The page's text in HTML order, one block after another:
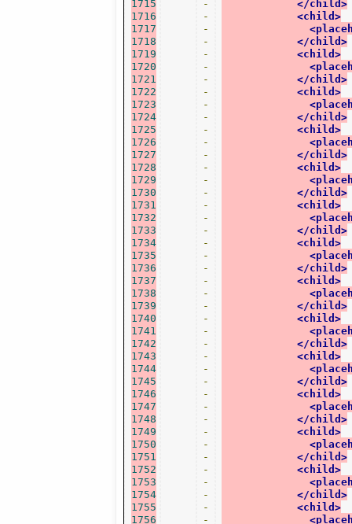
1715
1716
1717
1718
1719
1720
1721
1722
1723
1724
1725
1726
1727
1728
1729
1730
1731
1732
1733
1734
1735
1736
1737
1738
1739
1740
1741
1742
1743
1744
1745
1746
1747
1748
1749
1750
1751
1752
1753
1754
1755
1756
-
-
-
-
-
-
-
-
-
-
-
-
-
-
-
-
-
-
-
-
-
-
-
-
-
-
-
-
-
-
-
-
-
-
-
-
-
-
-
-
-
-
</child>
<child>
</child>
<child>
</child>
<child>
</child>
<child>
</child>
<child>
</child>
<child>
</child>
<child>
</child>
<child>
</child>
<child>
</child>
<child>
</child>
<child>
</child>
<child>
</child>
<child>
</child>
<child>